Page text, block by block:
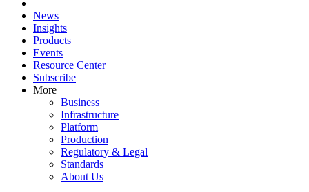
News
Insights
Products
Events
Resource Center
Subscribe
More
Business
Infrastructure
Platform
Production
Regulatory & Legal
Standards
About Us